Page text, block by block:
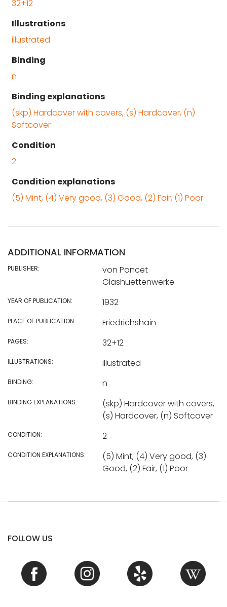
32+12
Illustrations
illustrated
Binding
n
Binding explanations
(skp) Hardcover with covers, (s) Hardcover, (n)
Softcover
Condition
2
Condition explanations
(5) Mint, (4) Very good, (3) Good, (2) Fair, (1) Poor
ADDITIONAL INFORMATION
PUBLISHER:
von Poncet
Glashuettenwerke
YEAR OF PUBLICATION: 1932
PLACE OF PUBLICATION: Friedrichshain
PAGES: 32+12
ILLUSTRATIONS: illustrated
BINDING: n
BINDING EXPLANATIONS:
(skp) Hardcover with covers,
(s) Hardcover, (n) Softcover
CONDITION: 2
CONDITION EXPLANATIONS:
(5) Mint, (4) Very good, (3)
Good, (2) Fair, (1) Poor
FOLLOW US